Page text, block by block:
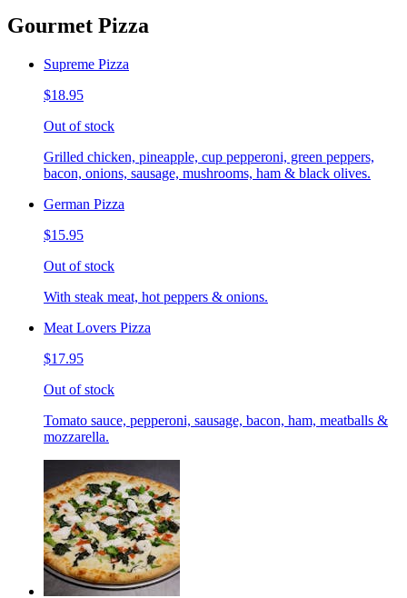
Gourmet Pizza
Supreme Pizza
$18.95
Out of stock
Grilled chicken, pineapple, cup pepperoni, green peppers,
bacon, onions, sausage, mushrooms, ham & black olives.
German Pizza
$15.95
Out of stock
With steak meat, hot peppers & onions.
Meat Lovers Pizza
$17.95
Out of stock
Tomato sauce, pepperoni, sausage, bacon, ham, meatballs &
mozzarella.